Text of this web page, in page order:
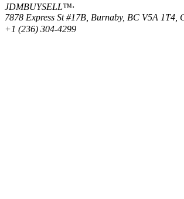
JDMBUYSELL™·
7878 Express St #17B, Burnaby, BC V5A 1T4,
+1 (236) 304-4299